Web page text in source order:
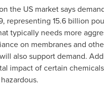
the US market says
representing 15.6 billion
typically needs more
on membranes and
also support demand.
impact of certain